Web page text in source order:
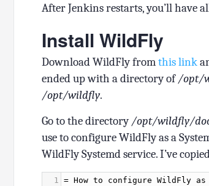
After Jenkins restarts, you’ll have
Install WildFly
Download WildFly fromthis link
ended up with a directory of/opt/
/opt/wildfly.
Go to the directory/opt/wildfly/
use to configure WildFly as a
WildFly Systemd service. I’ve
1 = How to configure WildFly as